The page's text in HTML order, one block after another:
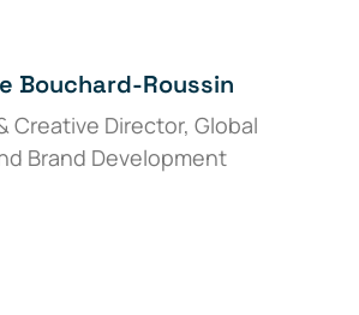
Bouchard-Roussin
Creative Director, Global
Brand Development